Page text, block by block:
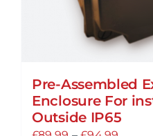
Pre-Assembled
Enclosure For
Outside IP65